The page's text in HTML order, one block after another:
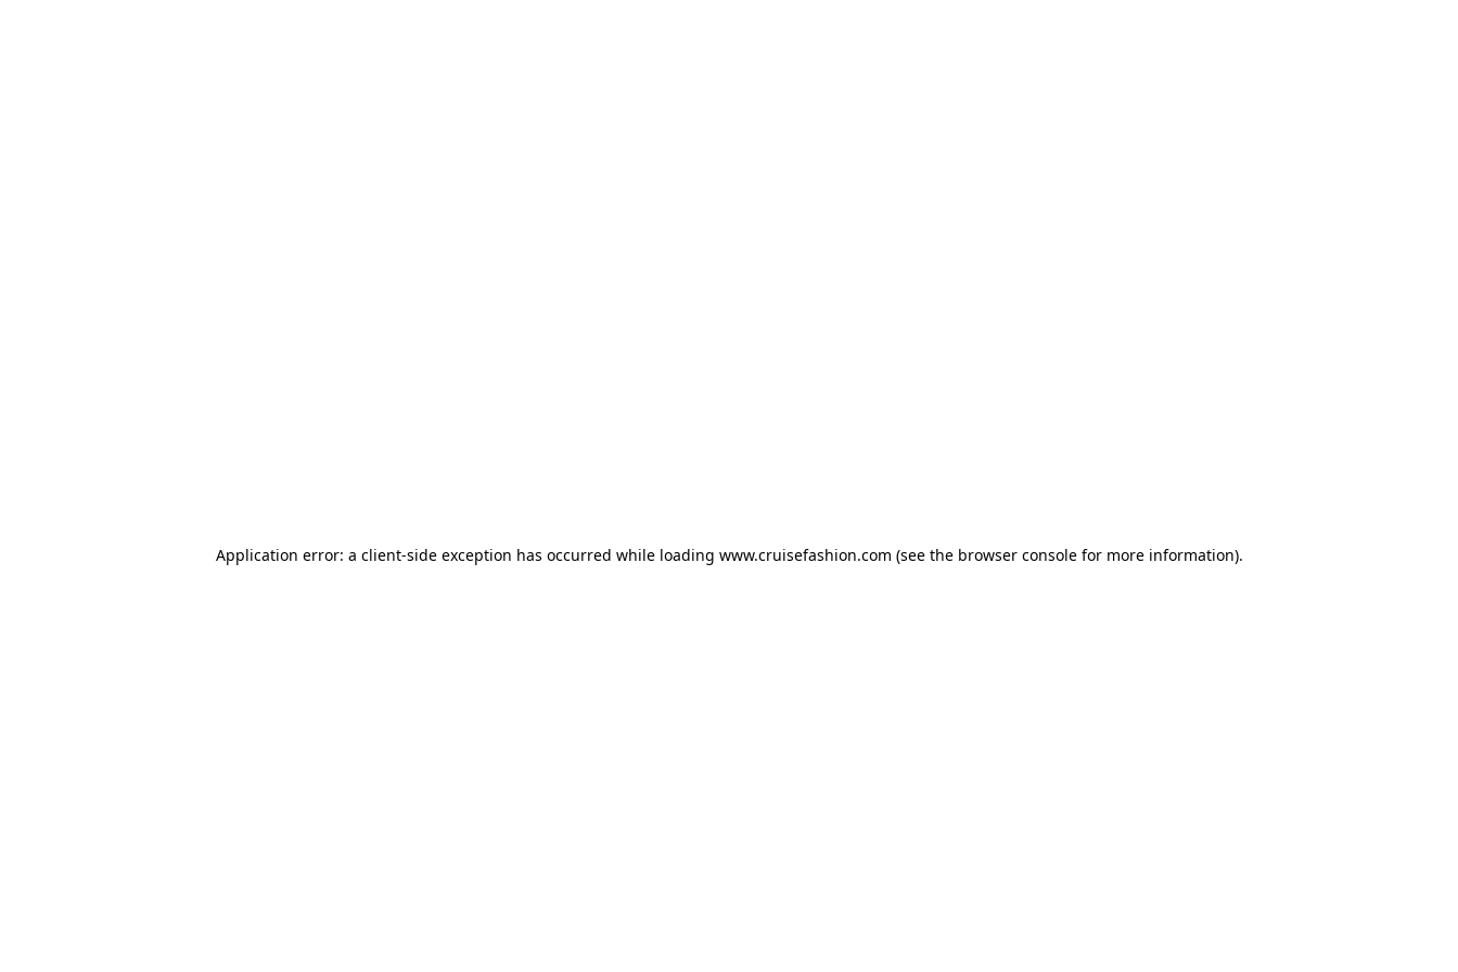
Application error: a client-side exception has occurred while loading www.cruisefashion.com (see the browser consolefor more information).